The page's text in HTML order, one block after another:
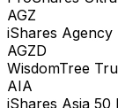
AGZ
iShares Agency
AGZD
WisdomTree
AIA
iShares Asia 50